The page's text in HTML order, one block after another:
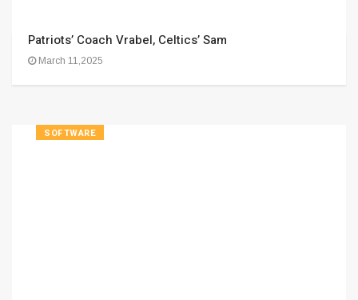
Patriots’ Coach Vrabel, Celtics’ Sam
March 11,2025
SOFTWARE